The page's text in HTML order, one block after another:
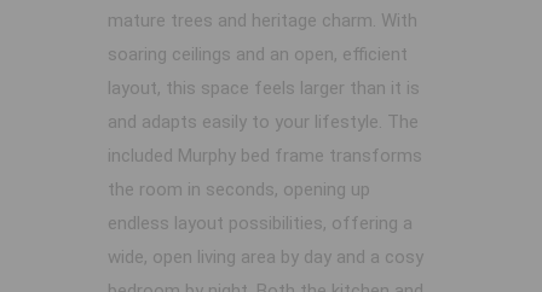
mature trees and heritage charm. With
soaring ceilings and an open, efficient
layout, this space feels larger than it is
and adapts easily to your lifestyle. The
included Murphy bed frame transforms
the room in seconds, opening up
endless layout possibilities, offering a
wide, open living area by day and a cosy